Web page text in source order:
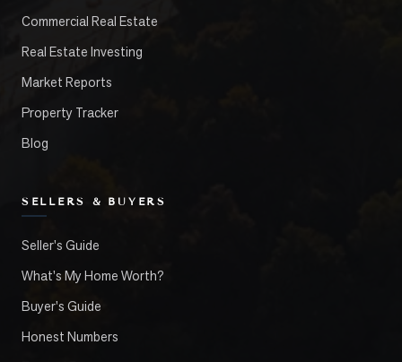
Commercial Real Estate
Real Estate Investing
Market Reports
Property Tracker
Blog
SELLERS & BUYERS
Seller's Guide
What's My Home Worth?
Buyer's Guide
Honest Numbers